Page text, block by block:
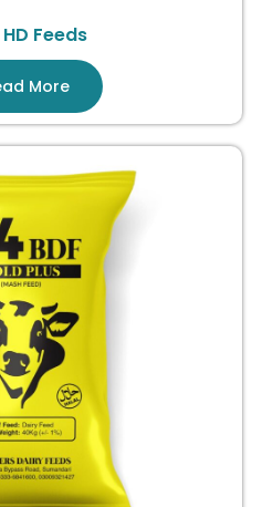
HD Feeds
More